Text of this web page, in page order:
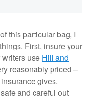
this particular bag, I
First, insure your
use Hill and
reasonably priced –
gives.
and careful out